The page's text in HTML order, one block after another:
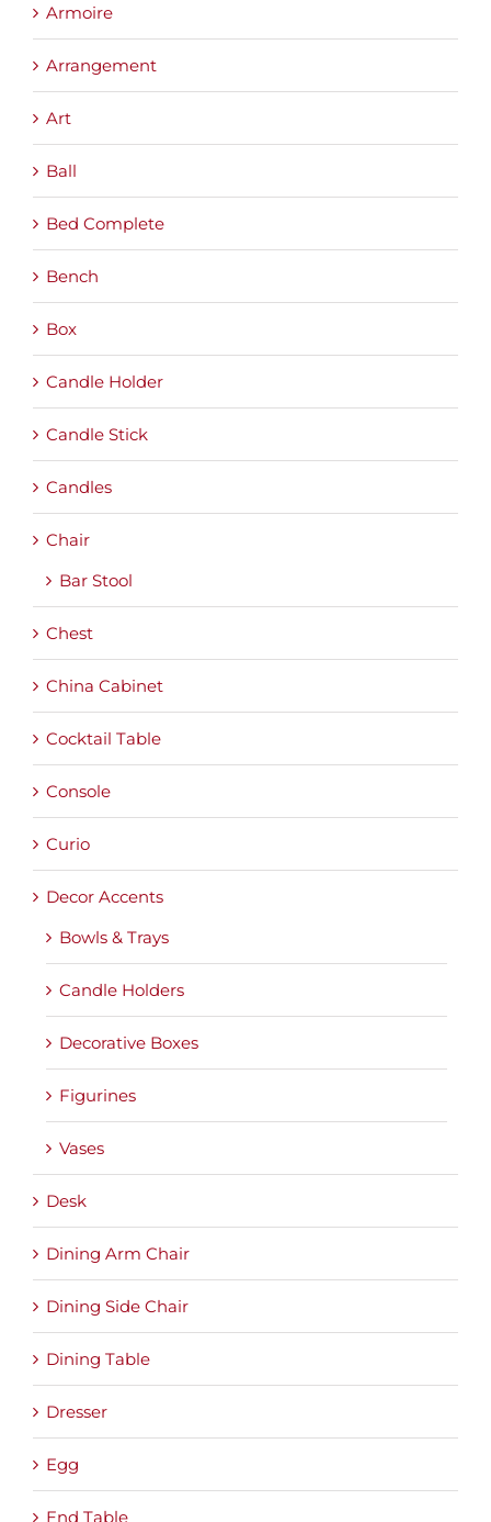
Armoire
Arrangement
Art
Ball
Bed Complete
Bench
Box
Candle Holder
Candle Stick
Candles
Chair
Bar Stool
Chest
China Cabinet
Cocktail Table
Console
Curio
Decor Accents
Bowls & Trays
Candle Holders
Decorative Boxes
Figurines
Vases
Desk
Dining Arm Chair
Dining Side Chair
Dining Table
Dresser
Egg
End Table